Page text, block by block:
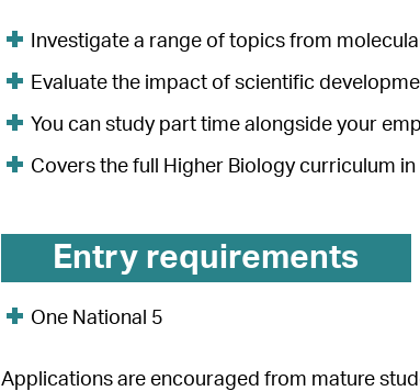
Investigate a range of topics from
Evaluate the impact of scientific
You can study part time alongside your
Covers the full Higher Biology curriculum
Entry requirements
One National 5
Applications are encouraged from mature